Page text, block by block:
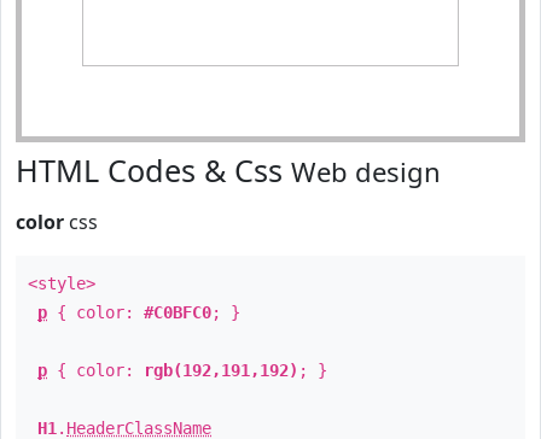
HTML Codes & Css Web design
color css
<style>
p { color: #C0BFC0; }
p { color: rgb(192,191,192) ; }
H1 . HeaderClassName